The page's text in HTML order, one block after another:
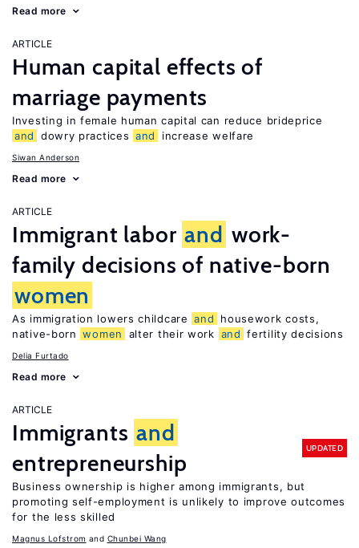
Read more
ARTICLE
Human capital effects of
marriage payments
Investing in female human capital can reduce brideprice
and
dowry practices and increase welfare
Siwan Anderson
Read more
ARTICLE
Immigrant labor and work-
family decisions of native-born
women
As immigration lowers childcare and
housework costs,
native-born women alter their work and fertility decisions
Delia Furtado
Read more
ARTICLE
Immigrants and
entrepreneurship
UPDATED
Business ownership is higher among immigrants, but
promoting self-employment is unlikely to improve outcomes
for the less skilled
Magnus Lofstrom Chunbei Wang